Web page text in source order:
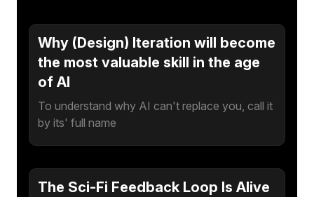
Why (Design) Iteration will become
the most valuable skill in the age
of AI
To understand why AI can't replace you, call it
by its' full name
The Sci-Fi Feedback Loop Is Alive